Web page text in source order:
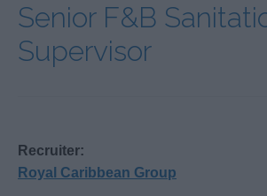
Senior F&B
Supervisor
Recruiter:
Royal Caribbean Group